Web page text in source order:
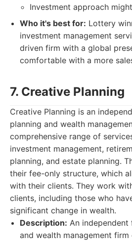
Investment approach
Who it's best for: Lottery
investment management
driven firm with a global
comfortable with a more
7. Creative Planning
Creative Planning is an
planning and wealth
comprehensive range of
investment management,
planning, and estate planning.
their fee-only structure, which
with their clients. They work
clients, including those who
significant change in wealth.
Description: An independent
and wealth management